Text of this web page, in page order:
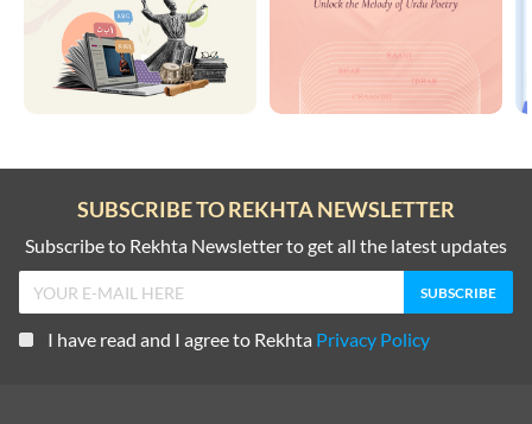
SUBSCRIBE TO REKHTA NEWSLETTER
Subscribe to Rekhta Newsletter to get all the latest updates
I have read and I agree to Rekhta Privacy Policy